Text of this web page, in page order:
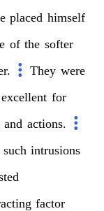
placed himself
of the softer
They were
excellent for
and actions.
such intrusions
factor